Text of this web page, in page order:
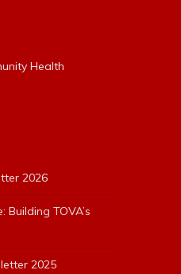
Health
2026
Building TOVA’s
2025